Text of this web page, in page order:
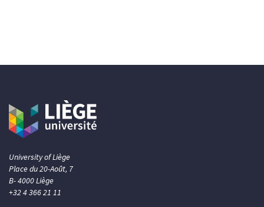
University of Liège
Place du 20-Août, 7
B- 4000 Liège
+32 4 366 21 11